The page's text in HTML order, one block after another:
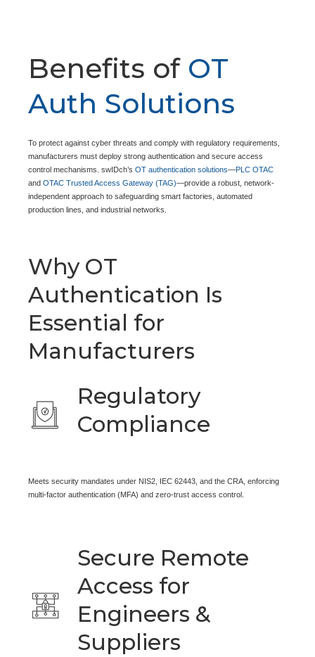
Benefits of OT
Auth Solutions
To protect against cyber threats and comply with regulatory requirements,
manufacturers must deploy strong authentication and secure access
control mechanisms. swIDch’s OT authentication solutions—PLC OTAC
and OTAC Trusted Access Gateway (TAG)—provide a robust, network-
independent approach to safeguarding smart factories, automated
production lines, and industrial networks.
Why OT
Authentication Is
Essential for
Manufacturers
Regulatory
Compliance
Meets security mandates under NIS2, IEC 62443, and the CRA, enforcing
multi-factor authentication (MFA) and zero-trust access control.
Secure Remote
Access for
Engineers &
Suppliers